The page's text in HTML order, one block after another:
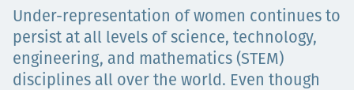
Carreras
Under-representation of women continues to
persist at all levels of science, technology,
engineering, and mathematics (STEM)
disciplines all over the world. Even though